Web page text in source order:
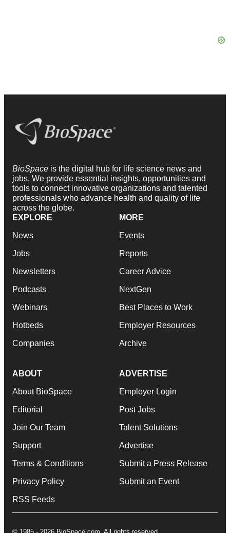
BioSpace is the digital hub for life science news and
jobs. We provide essential insights, opportunities and
tools to connect innovative organizations and talented
professionals who advance health and quality of life
across the globe.
EXPLORE
News
Jobs
Newsletters
Podcasts
Webinars
Hotbeds
Companies
MORE
Events
Reports
Career Advice
NextGen
Best Places to Work
Employer Resources
Archive
ABOUT
About BioSpace
Editorial
Join Our Team
Support
Terms & Conditions
Privacy Policy
RSS Feeds
ADVERTISE
Employer Login
Post Jobs
Talent Solutions
Advertise
Submit a Press Release
Submit an Event